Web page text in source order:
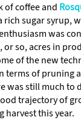
of coffee and
rich sugar syrup,
was
or so, acres in
of the new
terms of pruning
was still much to
trajectory of
harvest this year.